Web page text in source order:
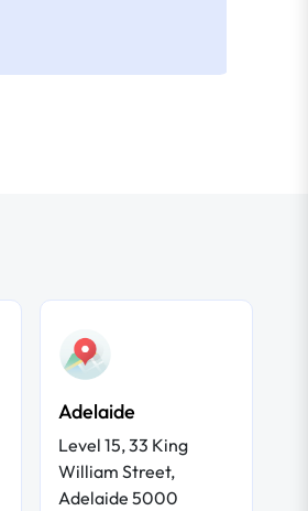
Adelaide
Level 15, 33 King
William Street,
Adelaide 5000